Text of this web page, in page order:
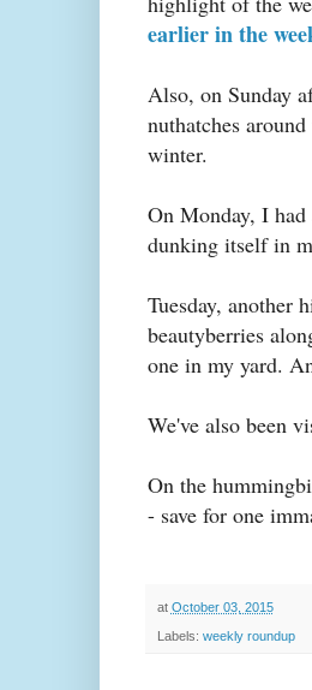
earlier in the
Also, on Sunday
nuthatches
winter.
On Monday, I
dunking itself in
Tuesday, another
beautyberries
one in my yard.
We've also been
On the
- save for one
at October 03, 2015
Labels: weekly roundup